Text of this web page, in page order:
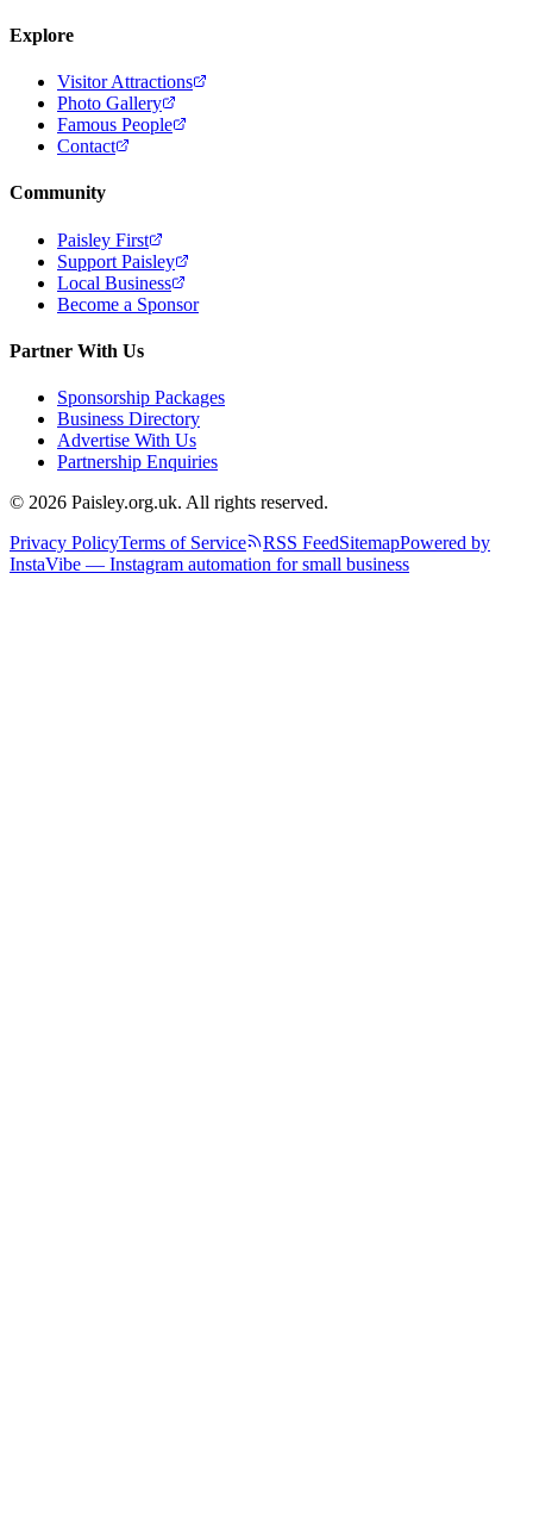
Explore
Visitor Attractions
Photo Gallery
Famous People
Contact
Community
Paisley First
Support Paisley
Local Business
Become a Sponsor
Partner With Us
Sponsorship Packages
Business Directory
Advertise With Us
Partnership Enquiries
© 2026 Paisley.org.uk. All rights reserved.
Privacy PolicyTerms of Service RSS FeedSitemapPowered by
InstaVibe — Instagram automation for small business